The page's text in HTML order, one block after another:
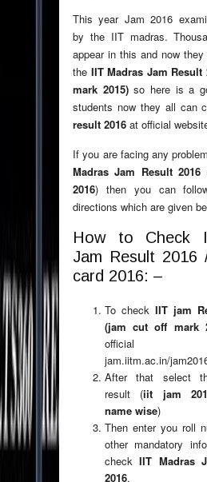
This year Jam 2016
by the IIT madras.
appear in this and now
the IIT Madras Jam
mark 2015)so here is a
students now they all can
result 2016 at official
If you are facing any
Madras Jam Result 2016
2016) then you can
directions which are given
How to Check
Jam Result 2016
card 2016: –
To check IIT jam
(jam cut off mark
official
jam.iitm.ac.in/
After that select
result (iit jam
name wise)
Then enter you roll
other mandatory
checkIIT Madras
2016.